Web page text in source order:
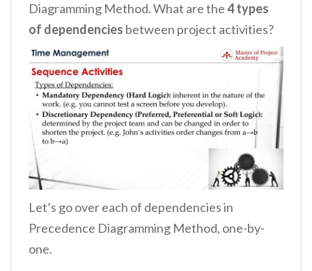
Diagramming Method. What are the4 types
of dependencies between project activities?
Let’s go over each of dependencies in
Precedence Diagramming Method, one-by-
one.